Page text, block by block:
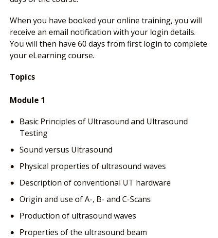
When you have booked your online training, you will
receive an email notification with your login details.
You will then have 60 days from first login to complete
your eLearning course.
Topics
Module 1
Basic Principles of Ultrasound and Ultrasound
Testing
Sound versus Ultrasound
Physical properties of ultrasound waves
Description of conventional UT hardware
Origin and use of A-, B- and C-Scans
Production of ultrasound waves
Properties of the ultrasound beam